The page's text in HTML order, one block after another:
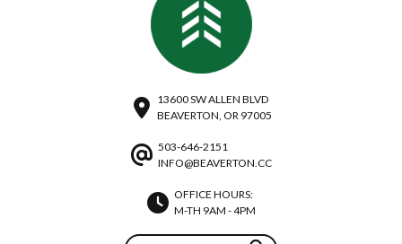
13600 SW ALLEN BLVD
BEAVERTON, OR 97005
503-646-2151
INFO@BEAVERTON.CC
OFFICE HOURS:
M-TH 9AM - 4PM